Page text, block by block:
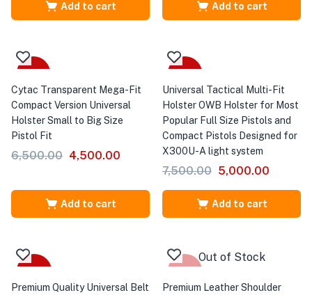
Add to cart Add to cart
Cytac Transparent Mega-Fit
Compact Version Universal
Holster Small to Big Size
Pistol Fit
6,500.00 4,500.00
Add to cart
Universal Tactical Multi-Fit
Holster OWB Holster for Most
Popular Full Size Pistols and
Compact Pistols Designed for
X300U-A light system
7,500.00 5,000.00
Add to cart
Premium Quality Universal Belt
Out of Stock
Premium Leather Shoulder